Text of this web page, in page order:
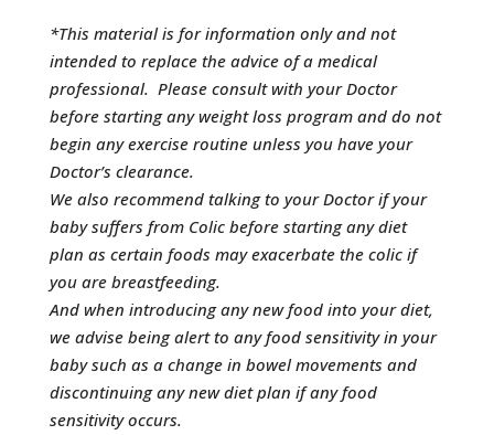
*This material is for information only and not
intended to replace the advice of a medical
professional. Please consult with your Doctor
before starting any weight loss program and do not
begin any exercise routine unless you have your
Doctor’s clearance.
We also recommend talking to your Doctor if your
baby suffers from Colic before starting any diet
plan as certain foods may exacerbate the colic if
you are breastfeeding.
And when introducing any new food into your diet,
we advise being alert to any food sensitivity in your
baby such as a change in bowel movements and
discontinuing any new diet plan if any food
sensitivity occurs.